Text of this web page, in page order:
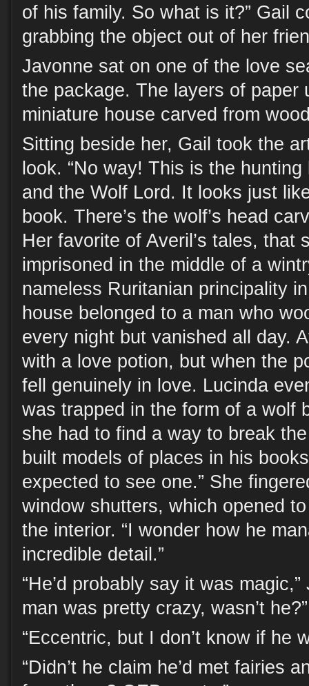
of his family. So what is it?” Gail
grabbing the object out of her
Javonne sat on one of the love
the package. The layers of paper
miniature house carved from
Sitting beside her, Gail took the
look. “No way! This is the
and the Wolf Lord. It looks just
book. There’s the wolf’s head
Her favorite of Averil’s tales, that
imprisoned in the middle of a
nameless Ruritanian principality
house belonged to a man who
every night but vanished all day.
with a love potion, but when the
fell genuinely in love. Lucinda
was trapped in the form of a wolf
she had to find a way to break the
built models of places in his
expected to see one.” She
window shutters, which opened
the interior. “I wonder how he
incredible detail.”
“He’d probably say it was
man was pretty crazy, wasn’t he?”
“Eccentric, but I don’t know if he
“Didn’t he claim he’d met fairies